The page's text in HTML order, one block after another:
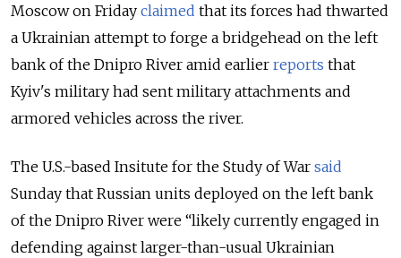
Moscow on Friday claimed that its forces had thwarted
a Ukrainian attempt to forge a bridgehead on the left
bank of the Dnipro River amid earlier reports that
Kyiv's military had sent military attachments and
armored vehicles across the river.
The U.S.-based Insitute for the Study of War said
Sunday that Russian units deployed on the left bank
of the Dnipro River were “likely currently engaged in
defending against larger-than-usual Ukrainian